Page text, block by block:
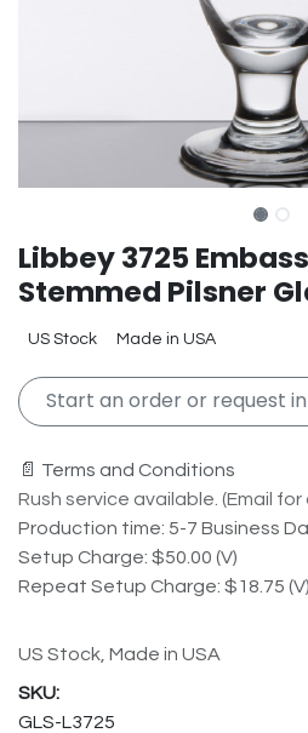
Libbey 3725
Stemmed Pilsner
US Stock Made in USA
Start an order or request
📄 Terms and Conditions
Rush service available. (Email
Production time: 5-7 Business
Setup Charge: $50.00 (V)
Repeat Setup Charge: $18.75 (V)
US Stock, Made in USA
GLS-L3725